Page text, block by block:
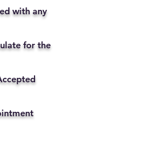
with any
for the